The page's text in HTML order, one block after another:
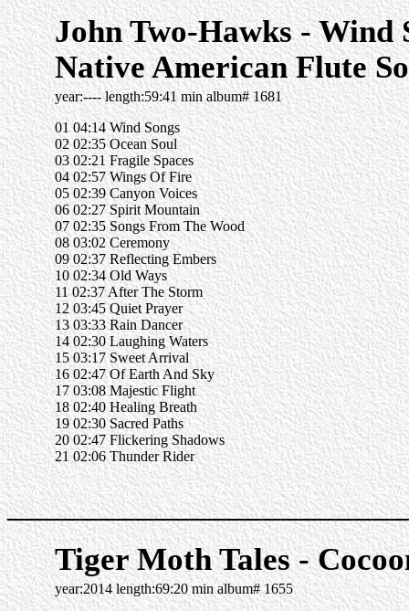
John Two-Hawks - Wind
Native American Flute
year:---- length:59:41 min album# 1681
01 04:14 Wind Songs
02 02:35 Ocean Soul
03 02:21 Fragile Spaces
04 02:57 Wings Of Fire
05 02:39 Canyon Voices
06 02:27 Spirit Mountain
07 02:35 Songs From The Wood
08 03:02 Ceremony
09 02:37 Reflecting Embers
10 02:34 Old Ways
11 02:37 After The Storm
12 03:45 Quiet Prayer
13 03:33 Rain Dancer
14 02:30 Laughing Waters
15 03:17 Sweet Arrival
16 02:47 Of Earth And Sky
17 03:08 Majestic Flight
18 02:40 Healing Breath
19 02:30 Sacred Paths
20 02:47 Flickering Shadows
21 02:06 Thunder Rider
Tiger Moth Tales -
year:2014 length:69:20 min album# 1655